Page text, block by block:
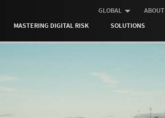
GLOBAL ABOUT
MASTERING DIGITAL RISK SOLUTIONS